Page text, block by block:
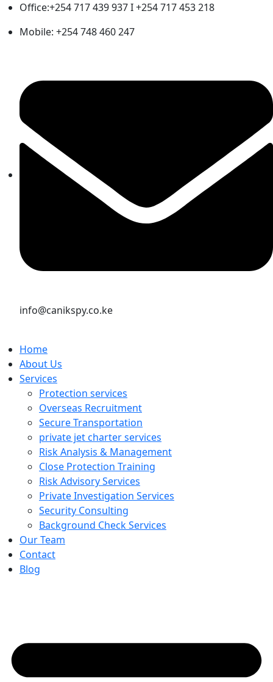
Office:+254 717 439 937 I +254 717 453 218
Mobile: +254 748 460 247
info@canikspy.co.ke
Home
About Us
Services
Protection services
Overseas Recruitment
Secure Transportation
private jet charter services
Risk Analysis & Management
Close Protection Training
Risk Advisory Services
Private Investigation Services
Security Consulting
Background Check Services
Our Team
Contact
Blog